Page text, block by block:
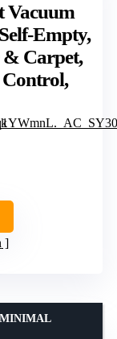
Vacuum
Empty,
& Carpet,